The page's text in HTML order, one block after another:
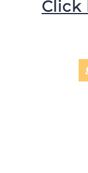
Click